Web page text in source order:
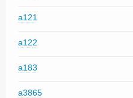
a121
a122
a183
a3865